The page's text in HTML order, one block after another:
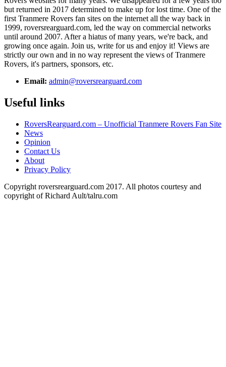
but returned in 2017 determined to make up for lost time. One of the
first Tranmere Rovers fan sites on the internet all the way back in
1999, roversrearguard.com, led the way on commercial networks
until around 2007. After a hiatus of many years, we're back, and
growing once again. Join us, write for us and enjoy it! Views are
strictly our own and in no way represent the views of Tranmere
Rovers, it's partners, sponsors, etc.
Email: admin@roversrearguard.com
Useful links
RoversRearguard.com – Unofficial Tranmere Rovers Fan Site
News
Opinion
Contact Us
About
Privacy Policy
Copyright roversrearguard.com 2017. All photos courtesy and
copyright of Richard Ault/talru.com